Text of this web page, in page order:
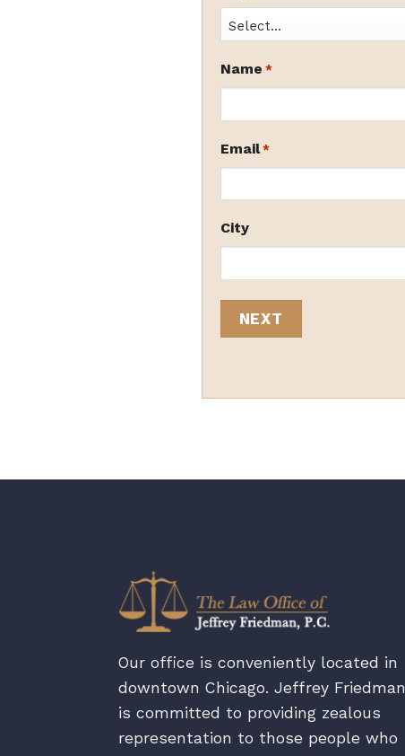
Name *
Email *
City
Our office is conveniently located in
downtown Chicago. Jeffrey Friedman
is committed to providing zealous
representation to those people who